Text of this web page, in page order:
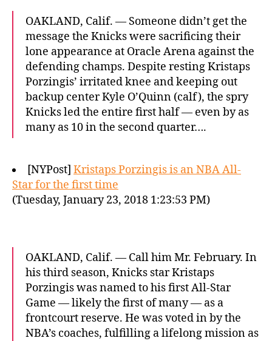
OAKLAND, Calif. — Someone didn’t get the
message the Knicks were sacrificing their
lone appearance at Oracle Arena against the
defending champs. Despite resting Kristaps
Porzingis’ irritated knee and keeping out
backup center Kyle O’Quinn (calf), the spry
Knicks led the entire first half — even by as
many as 10 in the second quarter….
[NYPost] Kristaps Porzingis is an NBA All-
Star for the first time
(Tuesday, January 23, 2018 1:23:53 PM)
OAKLAND, Calif. — Call him Mr. February. In
his third season, Knicks star Kristaps
Porzingis was named to his first All-Star
Game — likely the first of many — as a
frontcourt reserve. He was voted in by the
NBA’s coaches, fulfilling a lifelong mission as